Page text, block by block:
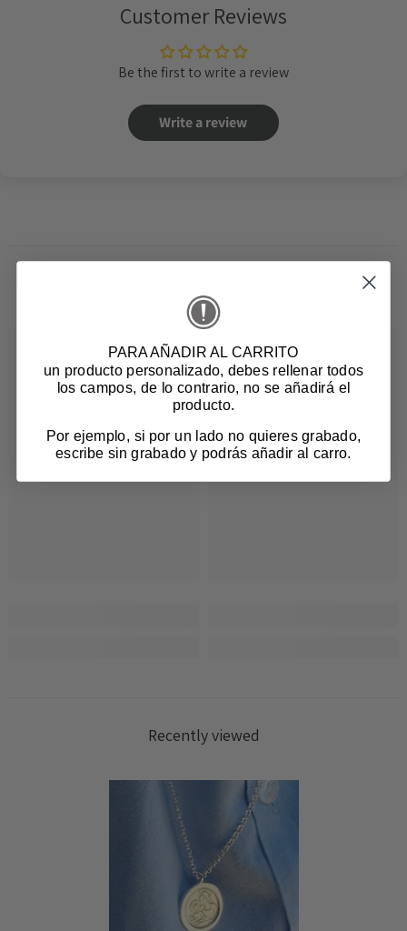
Customer Reviews
Be the first to write a review
Write a review
Recently viewed
PARA AÑADIR AL CARRITO
un producto personalizado, debes rellenar todos
los campos, de lo contrario, no se añadirá el
producto.
Por ejemplo, si por un lado no quieres grabado,
escribe sin grabado y podrás añadir al carro.